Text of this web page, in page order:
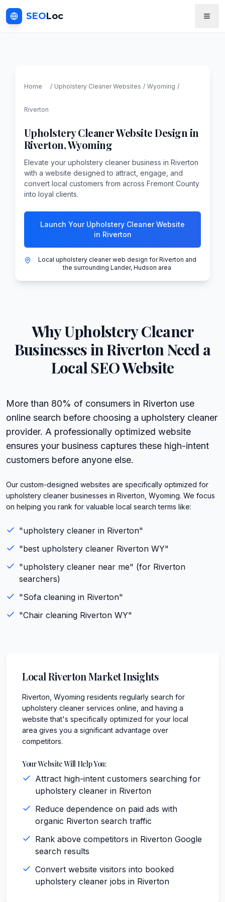
SEOLoc
Home / Upholstery CleanerWebsites / Wyoming /
Riverton
Upholstery CleanerWebsite Design in
Riverton,Wyoming
Elevate your upholstery cleaner business in Riverton
with a website designed to attract, engage, and
convert local customers from across Fremont County
into loyal clients.
Launch Your Upholstery Cleaner Website
in Riverton
Local upholstery cleaner web design for Riverton and
the surrounding Lander, Hudson area
WhyUpholstery Cleaner
Businesses inRiverton Need a
Local SEO Website
More than 80% of consumers in Riverton use
online search before choosing a upholstery cleaner
provider. A professionally optimized website
ensures your business captures these high-intent
customers before anyone else.
Our custom-designed websites are specifically optimized for
upholstery cleaner businesses in Riverton, Wyoming. We focus
on helping you rank for valuable local search terms like:
"upholstery cleaner in Riverton"
"best upholstery cleaner Riverton WY"
"upholstery cleaner near me" (for Riverton
searchers)
"Sofa cleaning in Riverton"
"Chair cleaning Riverton WY"
LocalRivertonMarket Insights
Riverton, Wyoming residents regularly search for
upholstery cleaner services online, and having a
website that's specifically optimized for your local
area gives you a significant advantage over
competitors.
Your Website Will Help You:
Attract high-intent customers searching for
upholstery cleaner in Riverton
Reduce dependence on paid ads with
organic Riverton search traffic
Rank above competitors in Riverton Google
search results
Convert website visitors into booked
upholstery cleaner jobs in Riverton